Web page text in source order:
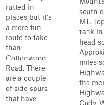
rutted in
places but it's
a more fun
route to take
than
Cottonwood
Road. There
are a couple
of side spurs
that have
south
MT.
tank in
head
miles
the
Cody,